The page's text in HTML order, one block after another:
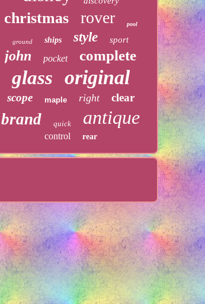
christmas rover pool
ground ships style sport
john pocket complete
glass original
scope maple right clear
brand quick antique
control rear